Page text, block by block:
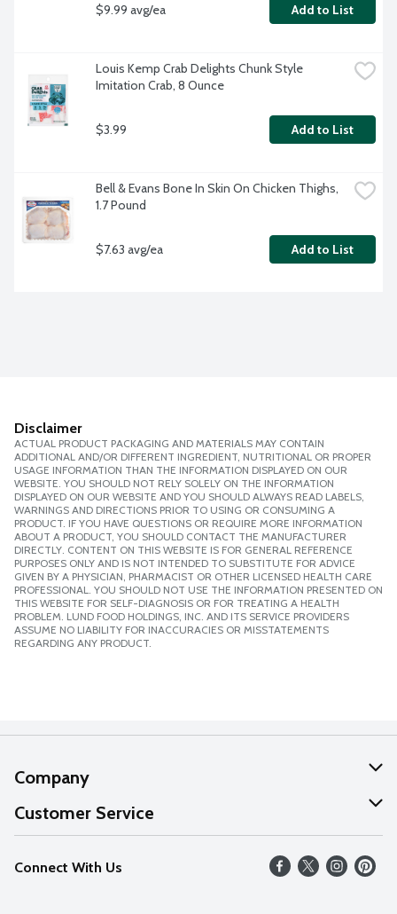
$9.99 avg/ea Add to List
Louis Kemp Crab Delights Chunk Style
Imitation Crab, 8 Ounce
$3.99 Add to List
Bell & Evans Bone In Skin On Chicken Thighs,
1.7 Pound
$7.63 avg/ea Add to List
Disclaimer
ACTUAL PRODUCT PACKAGING AND MATERIALS MAY CONTAIN
ADDITIONAL AND/OR DIFFERENT INGREDIENT, NUTRITIONAL OR PROPER
USAGE INFORMATION THAN THE INFORMATION DISPLAYED ON OUR
WEBSITE. YOU SHOULD NOT RELY SOLELY ON THE INFORMATION
DISPLAYED ON OUR WEBSITE AND YOU SHOULD ALWAYS READ LABELS,
WARNINGS AND DIRECTIONS PRIOR TO USING OR CONSUMING A
PRODUCT. IF YOU HAVE QUESTIONS OR REQUIRE MORE INFORMATION
ABOUT A PRODUCT, YOU SHOULD CONTACT THE MANUFACTURER
DIRECTLY. CONTENT ON THIS WEBSITE IS FOR GENERAL REFERENCE
PURPOSES ONLY AND IS NOT INTENDED TO SUBSTITUTE FOR ADVICE
GIVEN BY A PHYSICIAN, PHARMACIST OR OTHER LICENSED HEALTH CARE
PROFESSIONAL. YOU SHOULD NOT USE THE INFORMATION PRESENTED ON
THIS WEBSITE FOR SELF-DIAGNOSIS OR FOR TREATING A HEALTH
PROBLEM. LUND FOOD HOLDINGS, INC. AND ITS SERVICE PROVIDERS
ASSUME NO LIABILITY FOR INACCURACIES OR MISSTATEMENTS
REGARDING ANY PRODUCT.
Company
About Us
Our Values
Careers
Customer Service
Help
FAQs
Connect With Us